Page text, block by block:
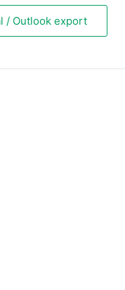
/ Outlook export